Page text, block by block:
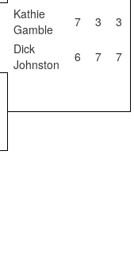
Kathie
Gamble
7 3 3
Dick
Johnston
6 7
7